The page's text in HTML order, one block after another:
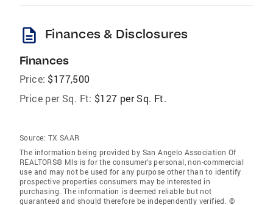
description Finances & Disclosures
Finances
Price: $177,500
Price per Sq. Ft: $127 per Sq. Ft.
Source: TX SAAR
The information being provided by San Angelo Association Of
REALTORS® Mls is for the consumer’s personal, non-commercial
use and may not be used for any purpose other than to identify
prospective properties consumers may be interested in
purchasing. The information is deemed reliable but not
guaranteed and should therefore be independently verified. ©